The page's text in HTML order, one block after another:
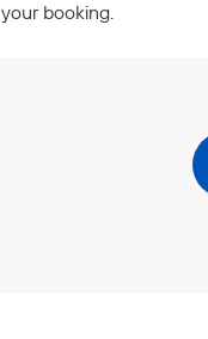
your booking.